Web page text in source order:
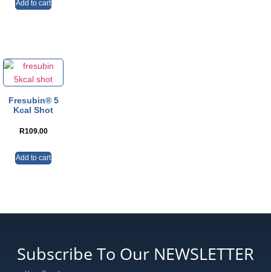
Add to cart
Fresubin® 5
Kcal Shot
R109.00
Add to cart
Subscribe To Our NEWSLETTER